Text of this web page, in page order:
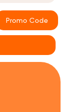
Promo Code